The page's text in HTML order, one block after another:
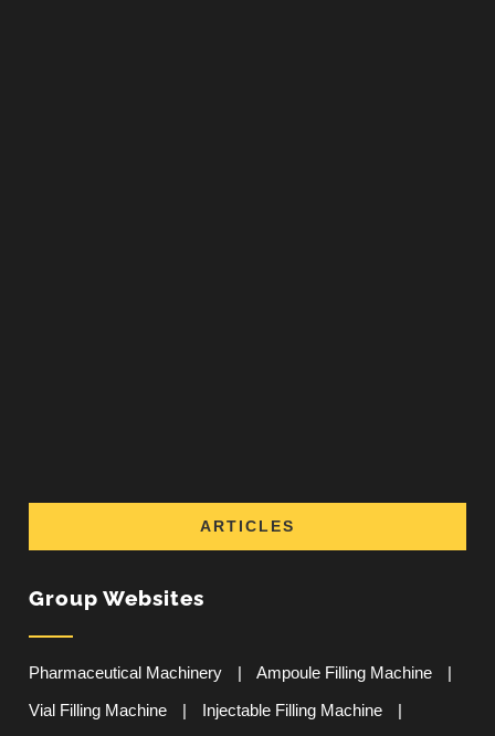
ARTICLES
Group Websites
Pharmaceutical Machinery | Ampoule Filling Machine
|
Vial Filling Machine
| Injectable Filling Machine |